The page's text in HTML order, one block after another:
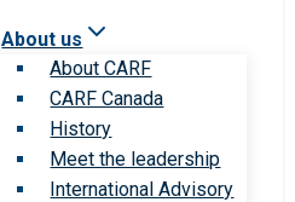
About us
About CARF
CARF Canada
History
Meet the leadership
International Advisory